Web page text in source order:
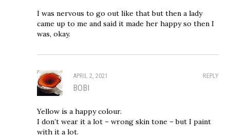
I was nervous to go out like that but then a lady
came up to me and said it made her happy so then I
was, okay.
REPLY
APRIL 2, 2021
BOBI
Yellow is a happy colour.
I don’t wear it a lot – wrong skin tone – but I paint
with it a lot.